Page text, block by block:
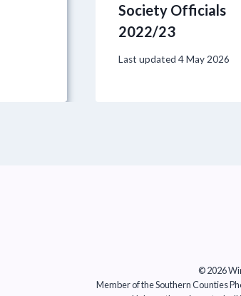
Society Officials
2022/23
Last updated 4 May 2026
© 2026
Member of the Southern Counties